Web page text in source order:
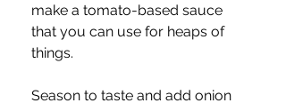
make a tomato-based sauce
that you can use for heaps of
things.
Season to taste and add onion